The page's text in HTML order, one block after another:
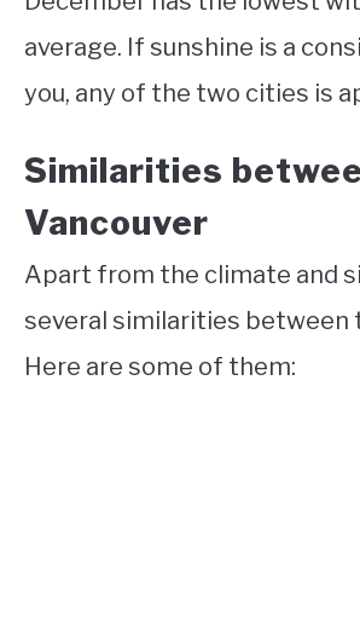
average. If sunshine is a
you, any of the two cities is
Similarities
Vancouver
Apart from the climate and
several similarities between
Here are some of them: